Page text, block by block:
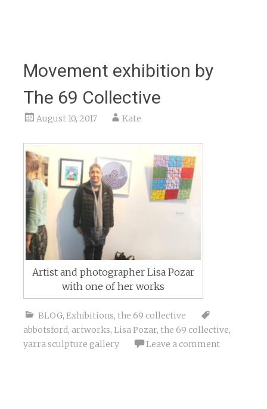
Movement exhibition by
The 69 Collective
August 10, 2017 Kate
Artist and photographer Lisa Pozar
with one of her works
BLOG, Exhibitions, the 69 collective
abbotsford, artworks, Lisa Pozar, the 69 collective,
yarra sculpture gallery
Leave a comment